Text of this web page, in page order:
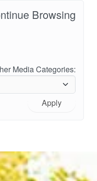
Browsing
Media Categories:
Apply